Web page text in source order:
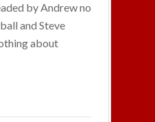
by Andrew no
and Steve
about